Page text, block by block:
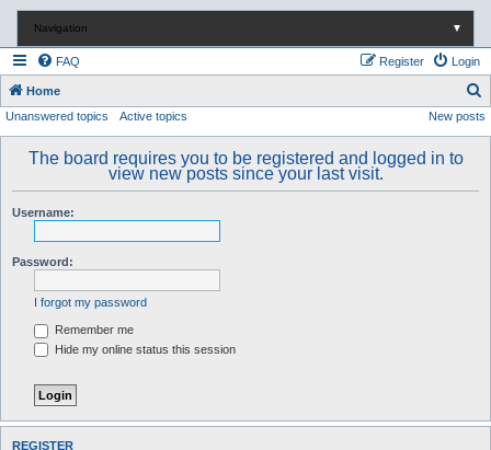
Navigation ▼
FAQ Login
Register
Home
e
Unanswered topics Active topics New posts
The board requires you to be registered and logged in to
view new posts since your last visit.
Username:
Password:
I forgot my password
Remember me
Hide my online status this session
REGISTER